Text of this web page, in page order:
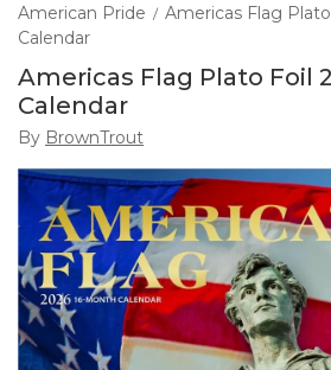
American Pride / Americas Flag
Calendar
Americas Flag Plato Foil
Calendar
By BrownTrout